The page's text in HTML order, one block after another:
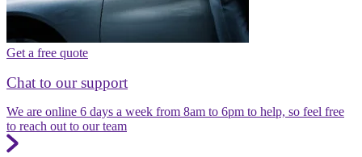
Get a free quote
Chat to our support
We are online 6 days a week from 8am to 6pm to help, so feel free
to reach out to our team